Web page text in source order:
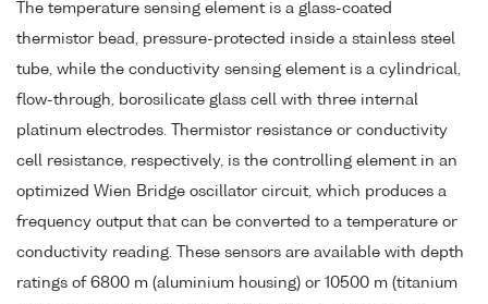
The temperature sensing element is a glass-coated
thermistor bead, pressure-protected inside a stainless steel
tube, while the conductivity sensing element is a cylindrical,
flow-through, borosilicate glass cell with three internal
platinum electrodes. Thermistor resistance or conductivity
cell resistance, respectively, is the controlling element in an
optimized Wien Bridge oscillator circuit, which produces a
frequency output that can be converted to a temperature or
conductivity reading. These sensors are available with depth
ratings of 6800 m (aluminium housing) or 10500 m (titanium